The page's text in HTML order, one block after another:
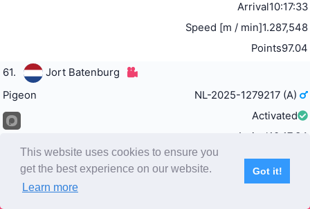
Arrival10:17:33
Speed [m / min]1.287,548
Points97.04
61.
Jort Batenburg
Pigeon
NL-2025-1279217 (A)
Activated
Arrival10:17:34
Speed [m / min]1.287,418
Points96.98
This website uses cookies to ensure you
get the best experience on our website.
Learn more
Got it!